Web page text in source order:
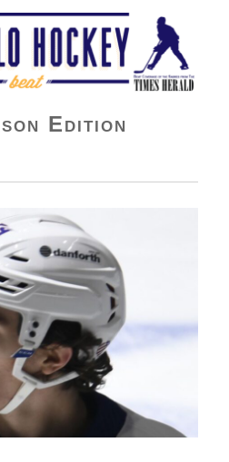
Beat
Edition